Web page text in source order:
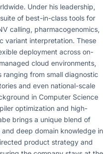
Under his leadership,
of best-in-class tools for
calling, pharmacogenomics,
variant interpretation. These
deployment across on-
cloud environments,
from small diagnostic
and even national-scale
in Computer Science
optimization and high-
brings a unique blend of
deep domain knowledge in
product strategy and